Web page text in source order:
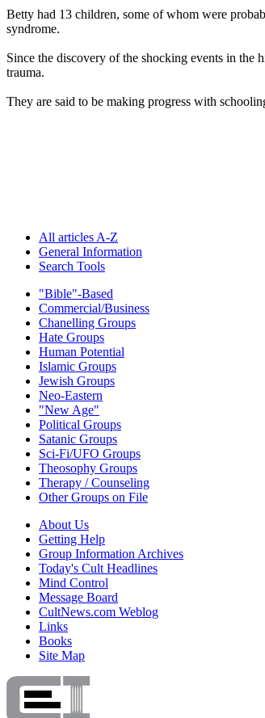
Betty had 13 children, some of whom were
syndrome.
Since the discovery of the shocking events in the
trauma.
They are said to be making progress with
All articles A-Z
General Information
Search Tools
"Bible"-Based
Commercial/Business
Chanelling Groups
Hate Groups
Human Potential
Islamic Groups
Jewish Groups
Neo-Eastern
"New Age"
Political Groups
Satanic Groups
Sci-Fi/UFO Groups
Theosophy Groups
Therapy / Counseling
Other Groups on File
About Us
Getting Help
Group Information Archives
Today's Cult Headlines
Mind Control
Message Board
CultNews.com Weblog
Links
Books
Site Map